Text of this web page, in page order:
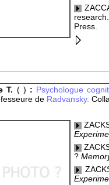
Press.
T. ( ) : Psychologue
de Radvansky.
?